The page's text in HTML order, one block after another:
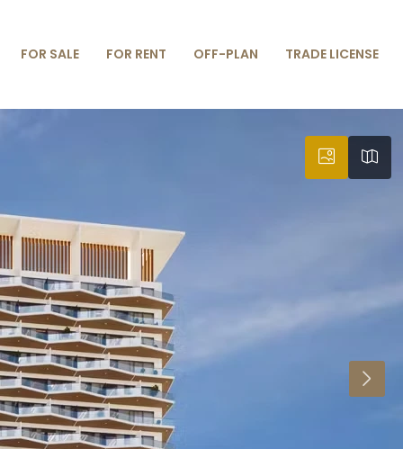
FOR SALE FOR RENT OFF-PLAN TRADE LICENSE